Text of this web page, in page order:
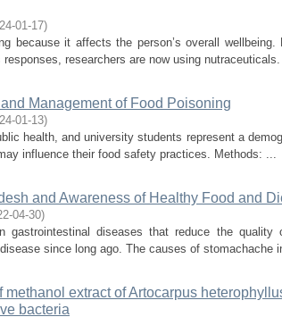
01-17)
because it affects the person’s overall wellbeing.
researchers are now using
Management of Food Poisoning
01-13)
health, and university students represent a
influence their food safety practices. Methods: ...
and Awareness of Healthy Food and
04-30)
gastrointestinal diseases that reduce the quality
since long ago. The causes of stomachache
extract of Artocarpus
bacteria